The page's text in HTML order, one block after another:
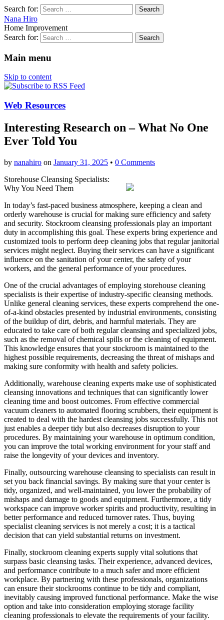
Search for:
Nana Hiro
Home Improvement
Search for:
Main menu
Skip to content
Web Resources
Interesting Research on – What No One
Ever Told You
by nanahiro on January 31, 2025 • 0 Comments
Storehouse Cleansing Specialists:
Why You Need Them
In today’s fast-paced business atmosphere, keeping a clean and
orderly warehouse is crucial for making sure efficiency and safety
and security. Stockroom cleansing professionals play an important
duty in accomplishing this goal. These experts bring experience and
customized tools to perform deep cleaning jobs that regular janitorial
services might neglect. Buying their services can have a significant
influence on the sanitation of your center, the safety of your
workers, and the general performance of your procedures.
One of the crucial advantages of employing storehouse cleaning
specialists is their expertise of industry-specific cleansing methods.
Unlike general cleaning services, these experts comprehend the one-
of-a-kind obstacles presented by industrial environments, consisting
of the buildup of dirt, debris, and harmful materials. They are
educated to take care of both regular cleansing and specialized jobs,
such as the removal of chemical spills or the cleaning of equipment.
This knowledge ensures that your stockroom is maintained to the
highest possible requirements, decreasing the threat of mishaps and
making sure conformity with health and safety policies.
Additionally, warehouse cleaning experts make use of sophisticated
cleansing innovations and techniques that can significantly lower
cleaning time and boost outcomes. From effective commercial
vacuum cleaners to automated flooring scrubbers, their equipment is
created to deal with the hardest cleansing jobs successfully. This not
just enables a deeper tidy but also decreases disruption to your
procedures. By maintaining your warehouse in optimum condition,
you can improve the total working environment for your staff and
raise the longevity of your devices and inventory.
Finally, outsourcing warehouse cleansing to specialists can result in
set you back financial savings. By making sure that your center is
tidy, organized, and well-maintained, you lower the probability of
mishaps and damage to goods and equipment. Furthermore, a tidy
workspace can improve worker spirits and productivity, resulting in
better performance and reduced turnover rates. Thus, buying
specialist cleaning services is not merely a cost; it is a tactical
decision that can yield substantial returns on investment.
Finally, stockroom cleaning experts supply vital solutions that
surpass basic cleansing tasks. Their experience, advanced devices,
and performance contribute to a much safer and more efficient
workplace. By partnering with these professionals, organizations
can ensure their stockrooms continue to be tidy and compliant,
inevitably causing improved functional performance. Make the wise
option and take into consideration employing storage facility
cleaning professionals to elevate the requirements of your facility.